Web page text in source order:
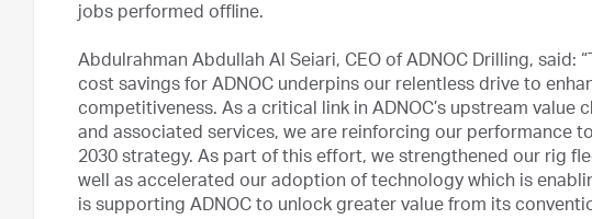
jobs performed offline.
Abdulrahman Abdullah Al Seiari, CEO of ADNOC Drilling, said:
cost savings for ADNOC underpins our relentless drive to
competitiveness. As a critical link in ADNOC’s upstream
and associated services, we are reinforcing our performance
2030 strategy. As part of this effort, we strengthened our rig
well as accelerated our adoption of technology which is
is supporting ADNOC to unlock greater value from its